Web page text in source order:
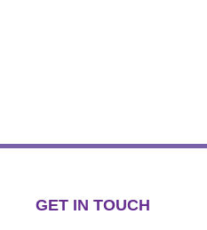
GET IN TOUCH